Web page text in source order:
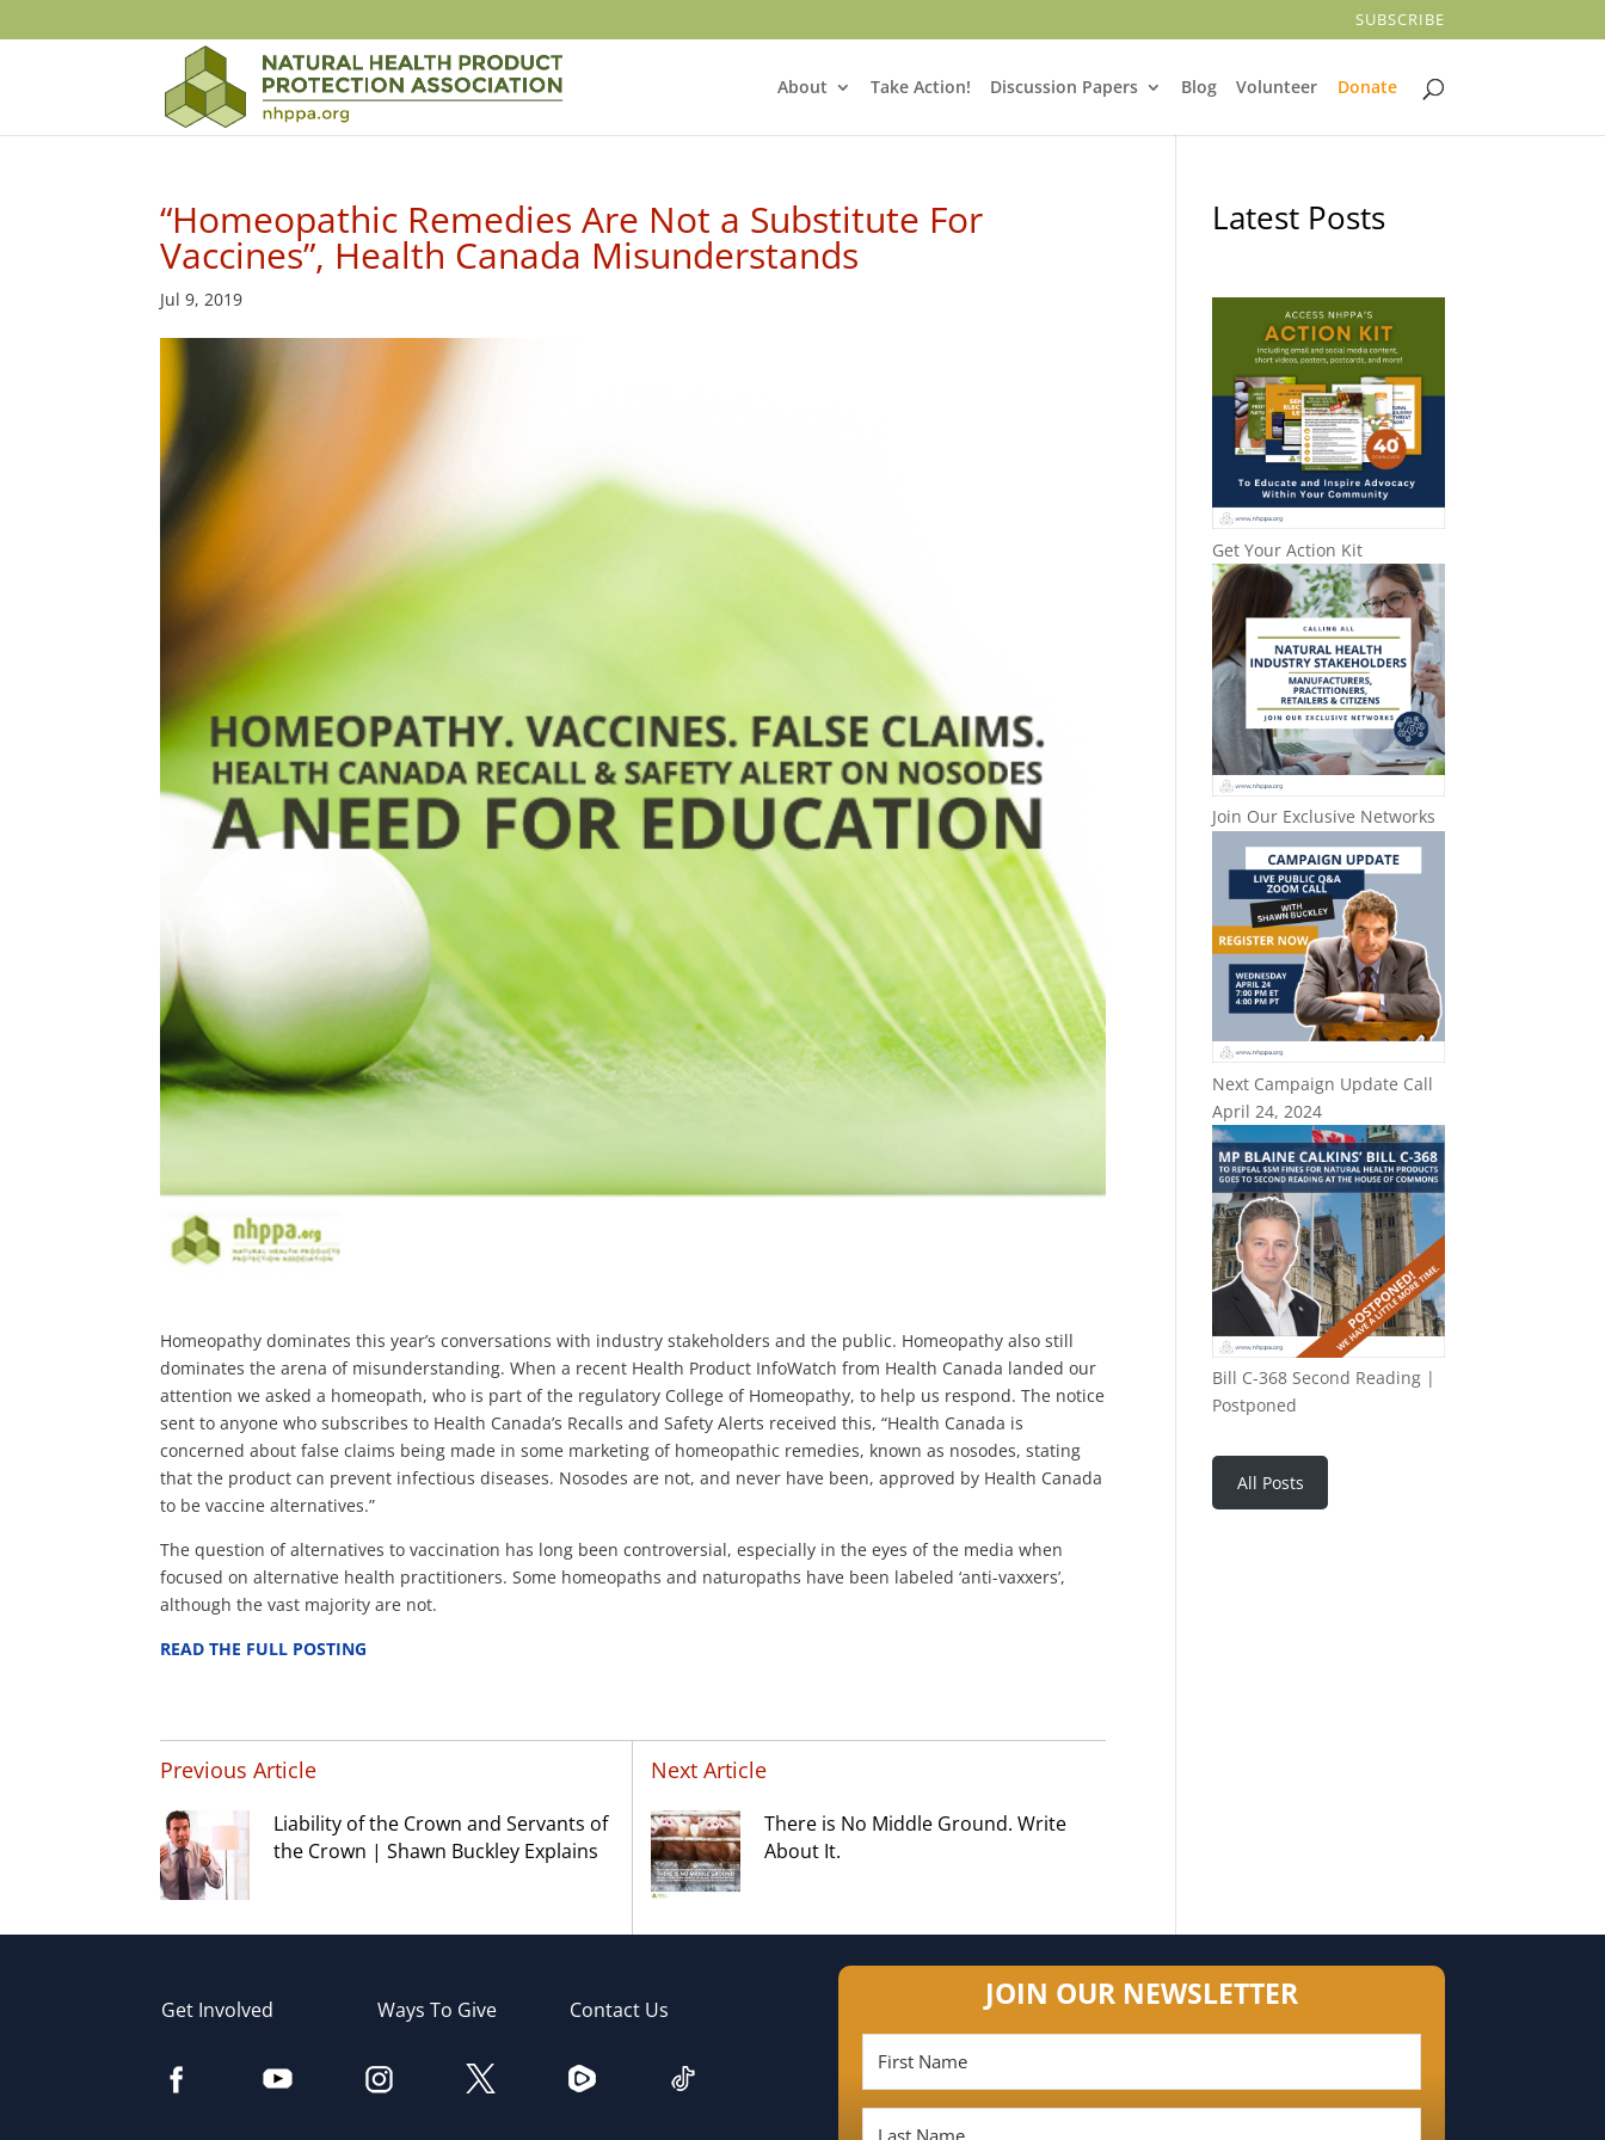
SUBSCRIBE
About Take Action! Discussion Papers Blog Volunteer Donate
“Homeopathic Remedies Are Not a Substitute For
Vaccines”, Health Canada Misunderstands
Jul 9, 2019
Homeopathy dominates this year’s conversations with industry stakeholders and the public. Homeopathy also still
dominates the arena of misunderstanding. When a recent Health Product InfoWatch from Health Canada landed our
attention we asked a homeopath, who is part of the regulatory College of Homeopathy, to help us respond. The notice
sent to anyone who subscribes to Health Canada’s Recalls and Safety Alerts received this, “Health Canada is
concerned about false claims being made in some marketing of homeopathic remedies, known as nosodes, stating
that the product can prevent infectious diseases. Nosodes are not, and never have been, approved by Health Canada
to be vaccine alternatives.”
The question of alternatives to vaccination has long been controversial, especially in the eyes of the media when
focused on alternative health practitioners. Some homeopaths and naturopaths have been labeled ‘anti-vaxxers’,
although the vast majority are not.
READ THE FULL POSTING
Previous Article
Liability of the Crown and Servants of
the Crown | Shawn Buckley Explains
Next Article
There is No Middle Ground. Write
About It.
Latest Posts
Get Your Action Kit
Join Our Exclusive Networks
Next Campaign Update Call
April 24, 2024
Bill C-368 Second Reading |
Postponed
All Posts
Get Involved Ways To Give Contact Us JOIN OUR NEWSLETTER